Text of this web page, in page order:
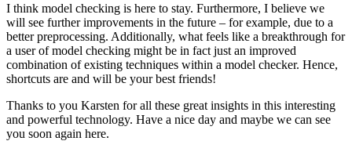
I think model checking is here to stay. Furthermore, I believe we
will see further improvements in the future – for example, due to a
better preprocessing. Additionally, what feels like a breakthrough for
a user of model checking might be in fact just an improved
combination of existing techniques within a model checker. Hence,
shortcuts are and will be your best friends!
Thanks to you Karsten for all these great insights in this interesting
and powerful technology. Have a nice day and maybe we can see
you soon again here.